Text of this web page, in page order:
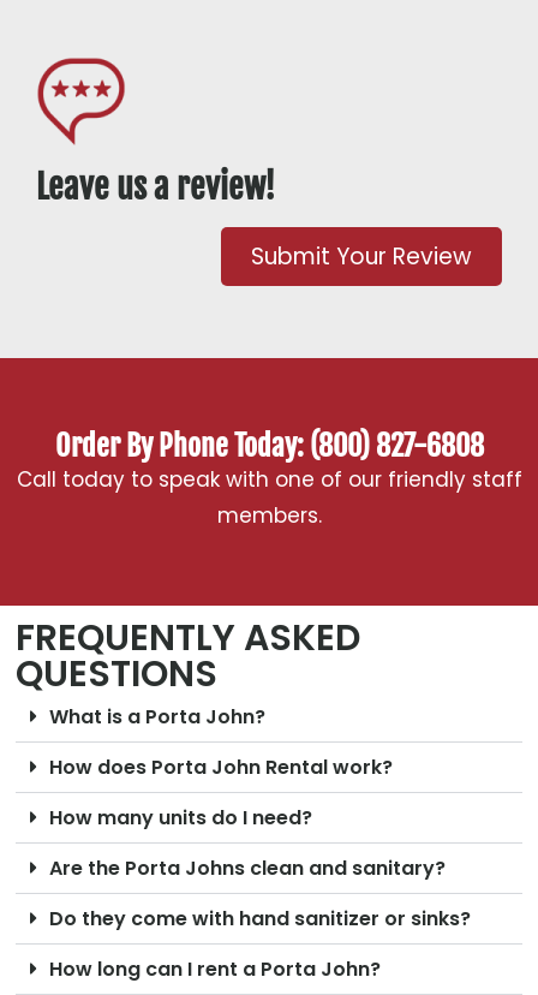
Leave us a review!
Submit Your Review
Order By Phone Today: (800) 827-6808
Call today to speak with one of our friendly staff
members.
FREQUENTLY ASKED
QUESTIONS
What is a Porta John?
How does Porta John Rental work?
How many units do I need?
Are the Porta Johns clean and sanitary?
Do they come with hand sanitizer or sinks?
How long can I rent a Porta John?